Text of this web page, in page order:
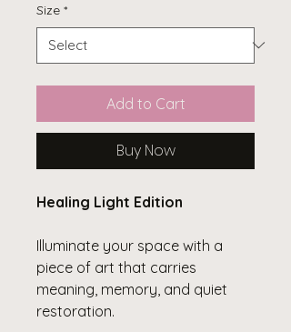
Size *
Add to Cart
Buy Now
Healing Light Edition
Illuminate your space with a
piece of art that carries
meaning, memory, and quiet
restoration.